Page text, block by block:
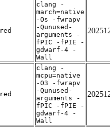
clang -
march=native
-Os -fwrapv
-Qunused-
arguments -
fPIC -fPIE -
gdwarf-4 -
Wall
clang -
mcpu=native
-O3 -fwrapv
-Qunused-
arguments -
fPIC -fPIE -
gdwarf-4 -
Wall